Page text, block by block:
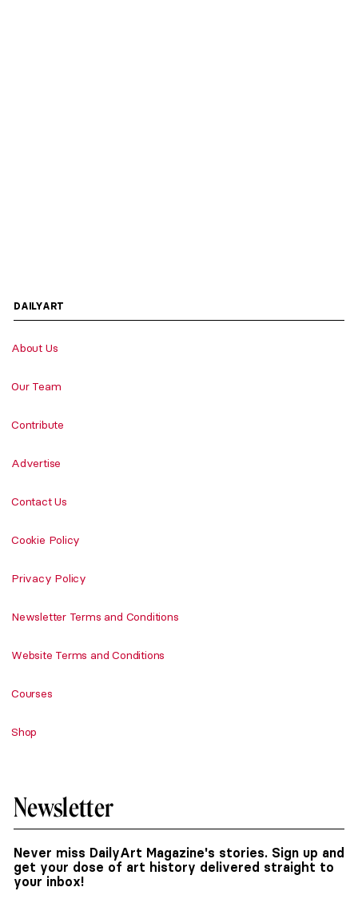
DAILYART
About Us
Our Team
Contribute
Advertise
Contact Us
Cookie Policy
Privacy Policy
Newsletter Terms and Conditions
Website Terms and Conditions
Courses
Shop
Newsletter
Never miss DailyArt Magazine's stories. Sign up and
get your dose of art history delivered straight to
your inbox!